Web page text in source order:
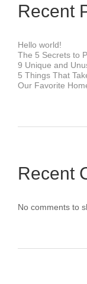
Recent
Hello world!
The 5 Secrets to
9 Unique and
5 Things That
Our Favorite
Recent
No comments to